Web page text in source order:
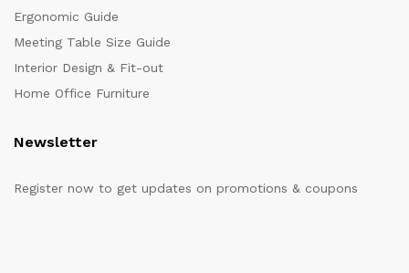
Ergonomic Guide
Meeting Table Size Guide
Interior Design & Fit-out
Home Office Furniture
Newsletter
Register now to get updates on promotions & coupons